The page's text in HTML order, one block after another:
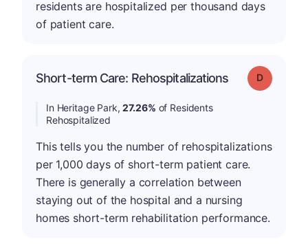
residents are hospitalized per thousand days
of patient care.
Short-term Care: Rehospitalizations Grade: D
In Heritage Park,27.26% of Residents
Rehospitalized
This tells you the number of rehospitalizations
per 1,000 days of short-term patient care.
There is generally a correlation between
staying out of the hospital and a nursing
homes short-term rehabilitation performance.